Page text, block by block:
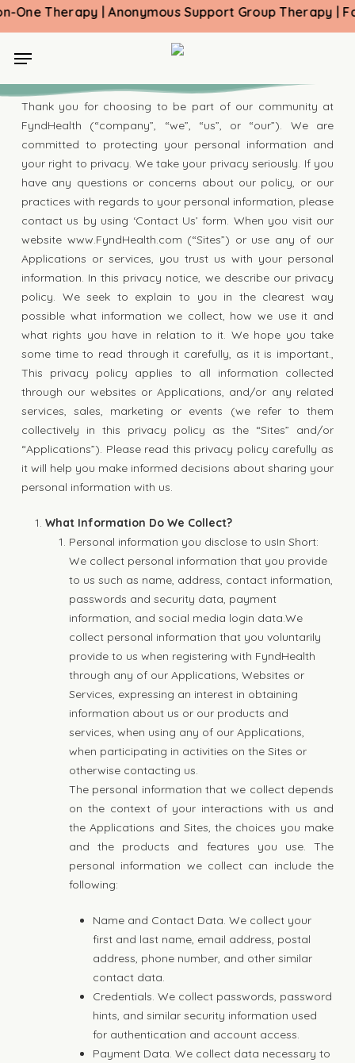
Skip
content
Therapy | Anonymous Support Group Therapy |
Menu
Thank you for choosing to be part of our community at
FyndHealth (“company”, “we”, “us”, or “our”). We are
committed to protecting your personal information and
your right to privacy. We take your privacy seriously. If you
have any questions or concerns about our policy, or our
practices with regards to your personal information, please
contact us by using ‘Contact Us’ form. When you visit our
website www.FyndHealth.com (“Sites”) or use any of our
Applications or services, you trust us with your personal
information. In this privacy notice, we describe our privacy
policy. We seek to explain to you in the clearest way
possible what information we collect, how we use it and
what rights you have in relation to it. We hope you take
some time to read through it carefully, as it is important.,
This privacy policy applies to all information collected
through our websites or Applications, and/or any related
services, sales, marketing or events (we refer to them
collectively in this privacy policy as the “Sites” and/or
“Applications”). Please read this privacy policy carefully as
it will help you make informed decisions about sharing your
personal information with us.
What Information Do We Collect?
Personal information you disclose to usIn Short:
We collect personal information that you provide
to us such as name, address, contact information,
passwords and security data, payment
information, and social media login data.We
collect personal information that you voluntarily
provide to us when registering with FyndHealth
through any of our Applications, Websites or
Services, expressing an interest in obtaining
information about us or our products and
services, when using any of our Applications,
when participating in activities on the Sites or
otherwise contacting us.
The personal information that we collect depends
on the context of your interactions with us and
the Applications and Sites, the choices you make
and the products and features you use. The
personal information we collect can include the
following:
Name and Contact Data. We collect your
first and last name, email address, postal
address, phone number, and other similar
contact data.
Credentials. We collect passwords, password
hints, and similar security information used
for authentication and account access.
Payment Data. We collect data necessary to